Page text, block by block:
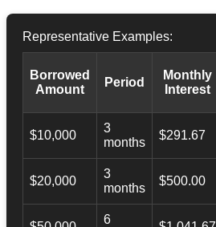
Representative Examples:
Borrowed
Amount
Period
Monthly
Interest
$10,000
3
months
$291.67
$20,000
3
months
$500.00
6